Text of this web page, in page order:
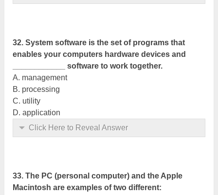
32. System software is the set of programs that
enables your computers hardware devices and
____________ software to work together.
A. management
B. processing
C. utility
D. application
Click Here to Reveal Answer
33. The PC (personal computer) and the Apple
Macintosh are examples of two different: